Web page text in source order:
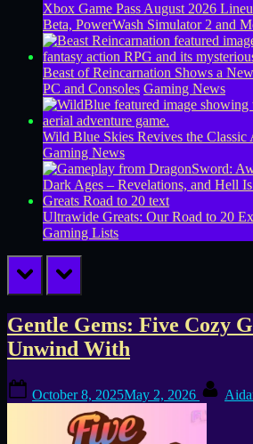
Xbox Game Pass August 2026
Beta, PowerWash Simulator 2 and
Beast of Reincarnation Shows a
PC and Consoles Gaming News
Wild Blue Skies Revives the Classic
Gaming News
Ultrawide Greats: Our Road to 20
Gaming Lists
prev next
Tag:
Tukoni:
Forest
Keepers
Gentle Gems: Five Cozy
Unwind With
on
October 8, 2025May 2, 2026